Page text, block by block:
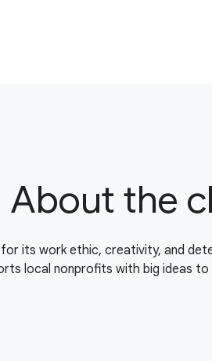
About the
for its work ethic, creativity, and
local nonprofits with big ideas